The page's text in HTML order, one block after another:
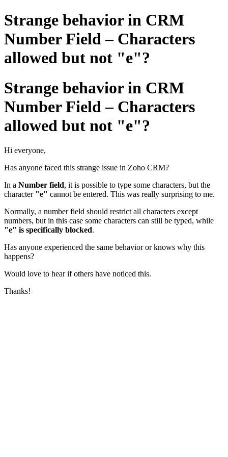
Strange behavior in CRM
Number Field – Characters
allowed but not "e"?
Strange behavior in CRM
Number Field – Characters
allowed but not "e"?
Hi everyone,
Has anyone faced this strange issue in Zoho CRM?
In a Number field, it is possible to type some characters, but the
character "e" cannot be entered. This was really surprising to me.
Normally, a number field should restrict all characters except
numbers, but in this case some characters can still be typed, while
"e" is specifically blocked.
Has anyone experienced the same behavior or knows why this
happens?
Would love to hear if others have noticed this.
Thanks!